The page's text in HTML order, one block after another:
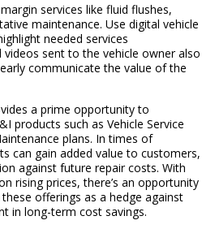
services like fluid flushes,
maintenance. Use digital vehicle
needed services
sent to the vehicle owner also
communicate the value of the
a prime opportunity to
products such as Vehicle Service
plans. In times of
can gain added value to customers,
against future repair costs. With
rising prices, there’s an opportunity
offerings as a hedge against
in long-term cost savings.